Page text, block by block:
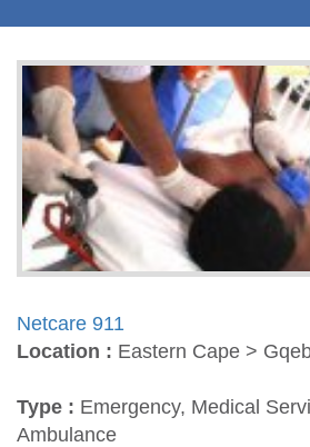
Netcare 911
Location : Eastern Cape >
Type : Emergency, Medical
Ambulance